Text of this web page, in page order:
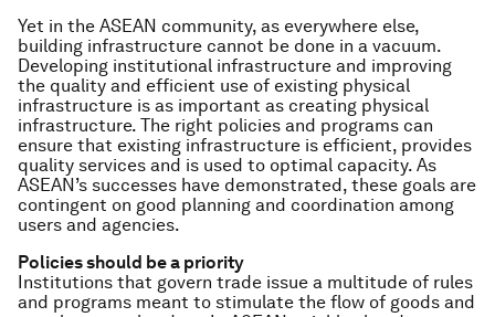
Yet in the ASEAN community, as everywhere else,
building infrastructure cannot be done in a vacuum.
Developing institutional infrastructure and improving
the quality and efficient use of existing physical
infrastructure is as important as creating physical
infrastructure. The right policies and programs can
ensure that existing infrastructure is efficient, provides
quality services and is used to optimal capacity. As
ASEAN’s successes have demonstrated, these goals are
contingent on good planning and coordination among
users and agencies.
Policies should be a priority
Institutions that govern trade issue a multitude of rules
and programs meant to stimulate the flow of goods and